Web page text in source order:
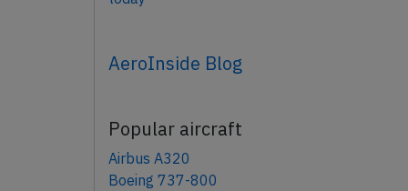
AeroInside Blog
Popular aircraft
Airbus A320
Boeing 737-800